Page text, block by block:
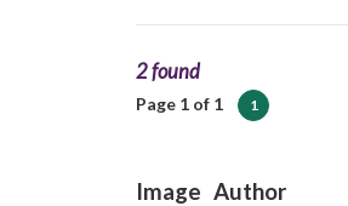
2 found
Page 1 of 1 1
Image Author